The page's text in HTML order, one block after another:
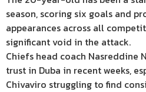
season, scoring six goals and
appearances across all
significant void in the attack.
Chiefs head coach Nasreddine
trust in Duba in recent weeks,
Chivaviro struggling to find